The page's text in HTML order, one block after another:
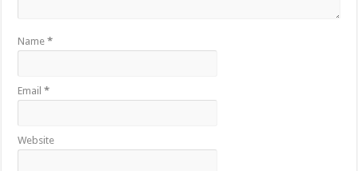
Name*
Email*
Website